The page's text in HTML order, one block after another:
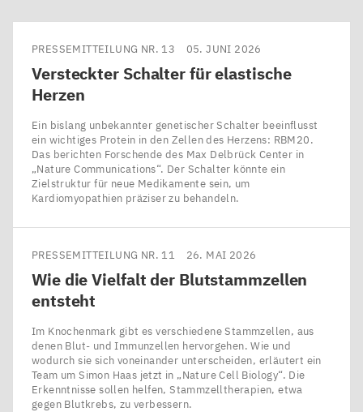
PRESSEMITTEILUNG NR. 13 05. JUNI 2026
Versteckter Schalter für elastische
Herzen
Ein bislang unbekannter genetischer Schalter beeinflusst
ein wichtiges Protein in den Zellen des Herzens: RBM20.
Das berichten Forschende des Max Delbrück Center in ​
„Nature Communications“. Der Schalter könnte ein
Zielstruktur für neue Medikamente sein, um
Kardiomyopathien präziser zu behandeln.
PRESSEMITTEILUNG NR. 11 26. MAI 2026
Wie die Vielfalt der Blutstammzellen
entsteht
Im Knochenmark gibt es verschiedene Stammzellen, aus
denen Blut- und Immunzellen hervorgehen. Wie und
wodurch sie sich voneinander unterscheiden, erläutert ein
Team um Simon Haas jetzt in ​„Nature Cell Biology“. Die
Erkenntnisse sollen helfen, Stammzelltherapien, etwa
gegen Blutkrebs, zu verbessern.